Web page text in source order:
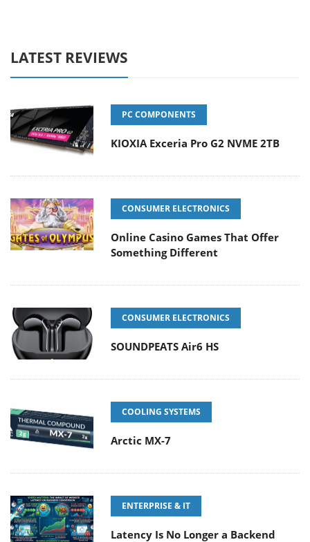
LATEST REVIEWS
PC COMPONENTS
KIOXIA Exceria Pro G2 NVME 2TB
CONSUMER ELECTRONICS
Online Casino Games That Offer
Something Different
CONSUMER ELECTRONICS
SOUNDPEATS Air6 HS
COOLING SYSTEMS
Arctic MX-7
ENTERPRISE & IT
Latency Is No Longer a Backend